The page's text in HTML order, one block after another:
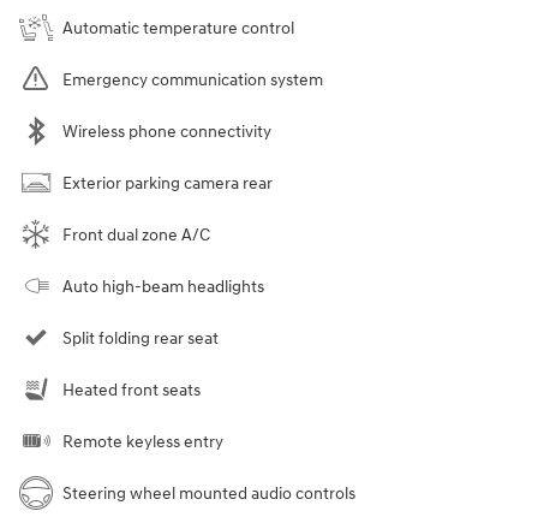
Automatic temperature control
Emergency communication system
Wireless phone connectivity
Exterior parking camera rear
Front dual zone A/C
Auto high-beam headlights
Split folding rear seat
Heated front seats
Remote keyless entry
Steering wheel mounted audio controls